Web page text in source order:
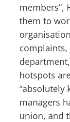
members”,
them to
hotspots
“absolutely
managers
union, and